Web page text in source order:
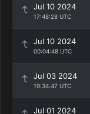
Jul 10 2024
17:48:28 UTC
Jul 10 2024
00:04:48 UTC
Jul 03 2024
19:34:47 UTC
Jul 01 2024